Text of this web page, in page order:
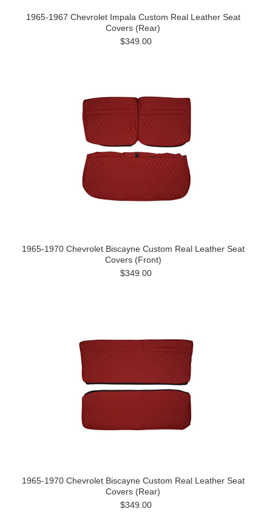
1965-1967 Chevrolet Impala Custom Real Leather Seat
Covers (Rear)
$349.00
1965-1970 Chevrolet Biscayne Custom Real Leather Seat
Covers (Front)
$349.00
1965-1970 Chevrolet Biscayne Custom Real Leather Seat
Covers (Rear)
$349.00